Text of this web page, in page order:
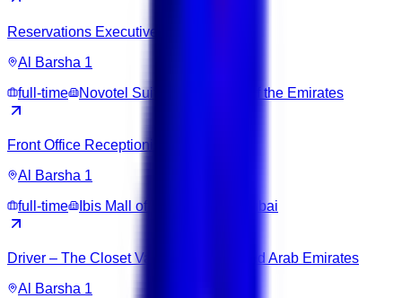
Reservations Executive
Al Barsha 1
full-time
Novotel Suites Dubai Mall of the Emirates
Front Office Receptionist
Al Barsha 1
full-time
Ibis Mall of The Emirates Dubai
Driver – The Closet Valet | Dubai, United Arab Emirates
Al Barsha 1